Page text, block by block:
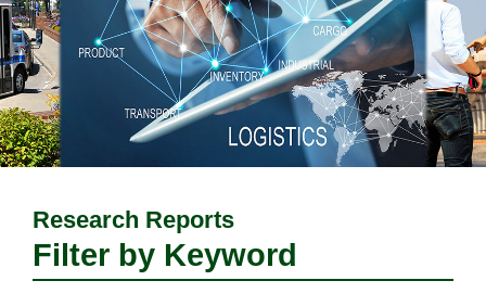
Research Reports
Filter by Keyword